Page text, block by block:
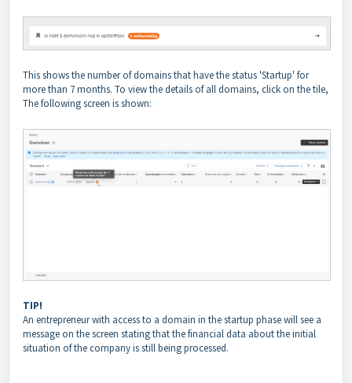
This shows the number of domains that have the status 'Startup' for
more than 7 months. To view the details of all domains, click on the tile,
The following screen is shown:
TIP!
An entrepreneur with access to a domain in the startup phase will see a
message on the screen stating that the financial data about the initial
situation of the company is still being processed.